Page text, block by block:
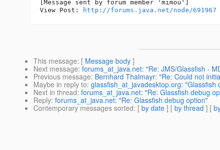
[Message sent by forum member 'mimou']
View Post:
http://forums.java.net/node/691967
This message: [ Message body ]
Next message: forums_at_java.net: "Re: JMS/Glassfish -
Previous message: Bernhard Thalmayr: "Re: Could not
Maybe in reply to: glassfish_at_javadesktop.org: "Glassfish
Next in thread: forums_at_java.net: "Re: Glassfish debug
Reply: forums_at_java.net: "Re: Glassfish debug option"
Contemporary messages sorted: [ by date ] [ by thread ] [